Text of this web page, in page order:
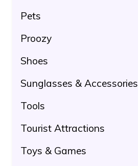
Pets
Proozy
Shoes
Sunglasses & Accessories
Tools
Tourist Attractions
Toys & Games